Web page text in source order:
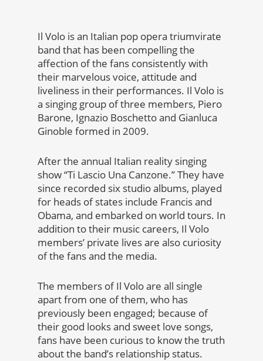
Il Volo is an Italian pop opera triumvirate
band that has been compelling the
affection of the fans consistently with
their marvelous voice, attitude and
liveliness in their performances. Il Volo is
a singing group of three members, Piero
Barone, Ignazio Boschetto and Gianluca
Ginoble formed in 2009.
After the annual Italian reality singing
show ‘‘Ti Lascio Una Canzone.’’ They have
since recorded six studio albums, played
for heads of states include Francis and
Obama, and embarked on world tours. In
addition to their music careers, Il Volo
members’ private lives are also curiosity
of the fans and the media.
The members of Il Volo are all single
apart from one of them, who has
previously been engaged; because of
their good looks and sweet love songs,
fans have been curious to know the truth
about the band’s relationship status.